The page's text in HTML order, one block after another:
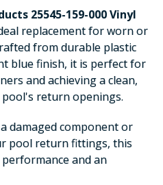
25545-159-000 Vinyl
replacement for worn or
from durable plastic
blue finish, it is perfect for
and achieving a clean,
return openings.
damaged component or
pool return fittings, this
and an